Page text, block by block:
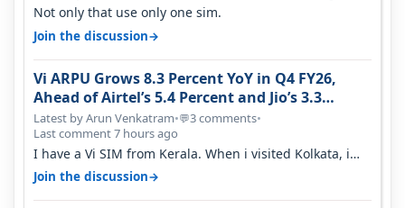
Not only that use only one sim.
Join the discussion→
Vi ARPU Grows 8.3 Percent YoY in Q4 FY26,
Ahead of Airtel’s 5.4 Percent and Jio’s 3.3
Percent in Q1 FY27
Latest by Arun Venkatram•💬3 comments•
Last comment 7 hours ago
I have a Vi SIM from Kerala. When i visited Kolkata, i
found ping is high. When…
Join the discussion→